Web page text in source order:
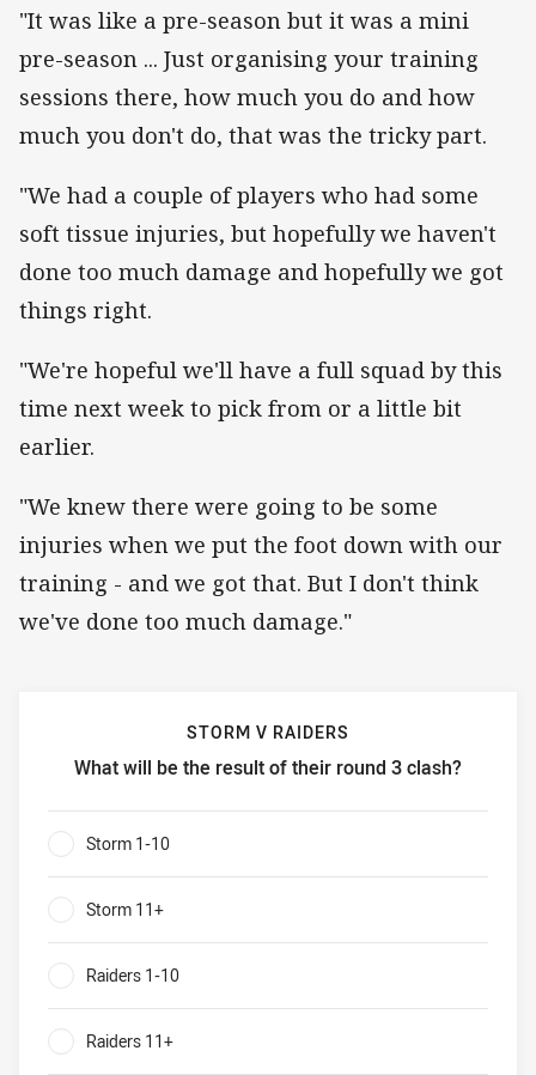
"It was like a pre-season but it was a mini
pre-season ... Just organising your training
sessions there, how much you do and how
much you don't do, that was the tricky part.
"We had a couple of players who had some
soft tissue injuries, but hopefully we haven't
done too much damage and hopefully we got
things right.
"We're hopeful we'll have a full squad by this
time next week to pick from or a little bit
earlier.
"We knew there were going to be some
injuries when we put the foot down with our
training - and we got that. But I don't think
we've done too much damage."
STORM V RAIDERS
What will be the result of their round 3 clash?
Storm v Raiders What will be the result of their round 3
Storm 1-10
Storm 11+
Raiders 1-10
Raiders 11+